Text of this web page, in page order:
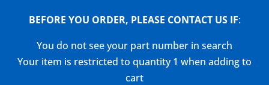
BEFORE YOU ORDER, PLEASE CONTACT US IF:
You do not see your part number in search
Your item is restricted to quantity 1 when adding to
cart